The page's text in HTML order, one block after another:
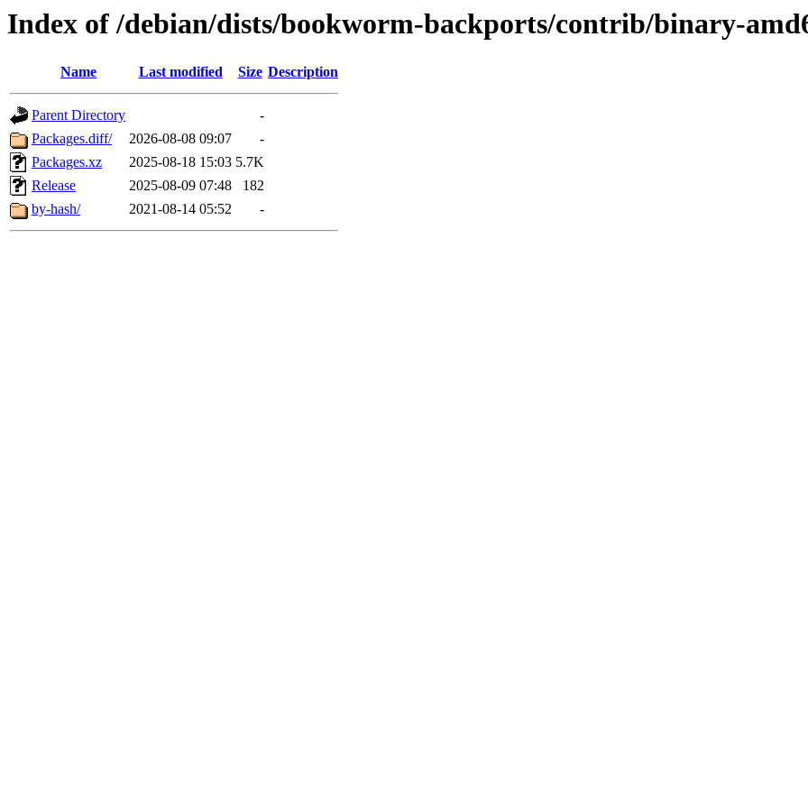
Index of /debian/dists/bookworm-backports/contrib/binary-
Name Last modified Size Description
Parent Directory
-
Packages.diff/
2026-08-08 09:07
-
Packages.xz
2025-08-18 15:03 5.7K
Release
2025-08-09 07:48
182
by-hash/
2021-08-14 05:52 -